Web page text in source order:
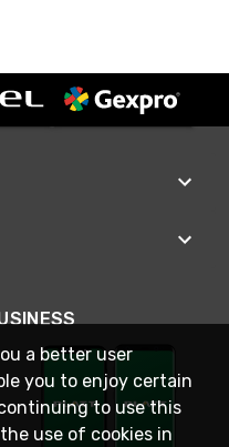
a better user
you to enjoy certain
to use this
use of cookies in